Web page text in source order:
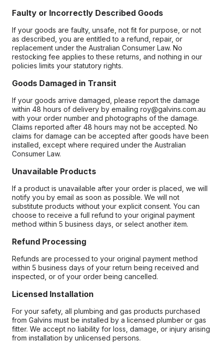
Faulty or Incorrectly Described Goods
If your goods are faulty, unsafe, not fit for purpose, or not
as described, you are entitled to a refund, repair, or
replacement under the Australian Consumer Law. No
restocking fee applies to these returns, and nothing in our
policies limits your statutory rights.
Goods Damaged in Transit
If your goods arrive damaged, please report the damage
within 48 hours of delivery by emailing roy@galvins.com.au
with your order number and photographs of the damage.
Claims reported after 48 hours may not be accepted. No
claims for damage can be accepted after goods have been
installed, except where required under the Australian
Consumer Law.
Unavailable Products
If a product is unavailable after your order is placed, we will
notify you by email as soon as possible. We will not
substitute products without your explicit consent. You can
choose to receive a full refund to your original payment
method within 5 business days, or select another item.
Refund Processing
Refunds are processed to your original payment method
within 5 business days of your return being received and
inspected, or of your order being cancelled.
Licensed Installation
For your safety, all plumbing and gas products purchased
from Galvins must be installed by a licensed plumber or gas
fitter. We accept no liability for loss, damage, or injury arising
from installation by unlicensed persons.